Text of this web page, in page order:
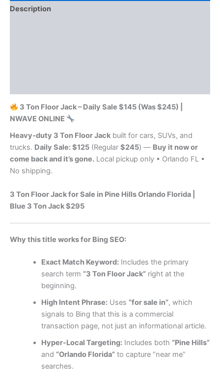
Description
3 Ton Floor Jack – Daily Sale $145 (Was $245) |
NWAVE ONLINE
Heavy‑duty 3 Ton Floor Jack built for cars, SUVs, and
trucks. Daily Sale: $125 (Regular $245) — Buy it now or
come back and it’s gone. Local pickup only • Orlando FL •
No shipping.
3 Ton Floor Jack for Sale in Pine Hills Orlando Florida |
Blue 3 Ton Jack $295
Why this title works for Bing SEO:
Exact Match Keyword:Includes the primary
search term “3 Ton Floor Jack”right at the
beginning.
High Intent Phrase:Uses “for sale in”, which
signals to Bing that this is a commercial
transaction page, not just an informational article.
Hyper-Local Targeting:Includes both “Pine Hills”
and “Orlando Florida”to capture “near me”
searches.